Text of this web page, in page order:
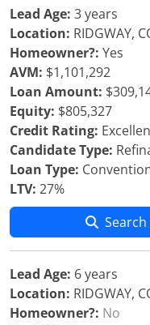
Lead Age: 3 years
Location: RIDGWAY,
Homeowner?: Yes
AVM: $1,101,292
Loan Amount:
Equity: $805,327
Credit Rating:
Candidate Type:
Loan Type:
LTV: 27%
Lead Age: 6 years
Location: RIDGWAY,
Homeowner?: No